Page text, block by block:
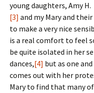
young daughters, Amy H.
[3] and my Mary and
to make a very nice
is a real comfort to feel
be quite isolated in her
dances,[4] but as one
comes out with her
Mary to find that many